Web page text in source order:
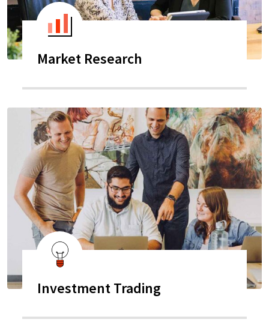
Market Research
Investment Trading